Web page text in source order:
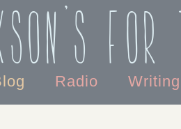
Radio Writing